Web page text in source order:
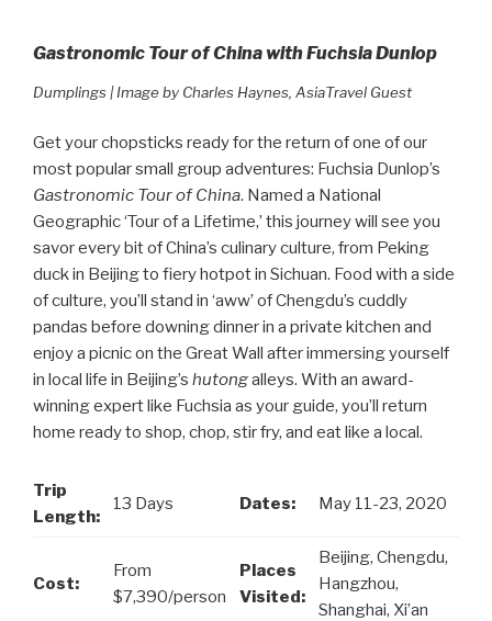
Gastronomic Tour of China with Fuchsia Dunlop
Dumplings | Image by Charles Haynes, AsiaTravel Guest
Get your chopsticks ready for the return of one of our
most popular small group adventures: Fuchsia Dunlop’s
Gastronomic Tour of China. Named a National
Geographic ‘Tour of a Lifetime,’ this journey will see you
savor every bit of China’s culinary culture, from Peking
duck in Beijing to fiery hotpot in Sichuan. Food with a side
of culture, you’ll stand in ‘aww’ of Chengdu’s cuddly
pandas before downing dinner in a private kitchen and
enjoy a picnic on the Great Wall after immersing yourself
in local life in Beijing’s hutongalleys. With an award-
winning expert like Fuchsia as your guide, you’ll return
home ready to shop, chop, stir fry, and eat like a local.
Trip
Length:
13 Days Dates: May 11-23, 2020
Cost:
From
$7,390/person
Places
Visited:
Beijing, Chengdu,
Hangzhou,
Shanghai, Xi’an